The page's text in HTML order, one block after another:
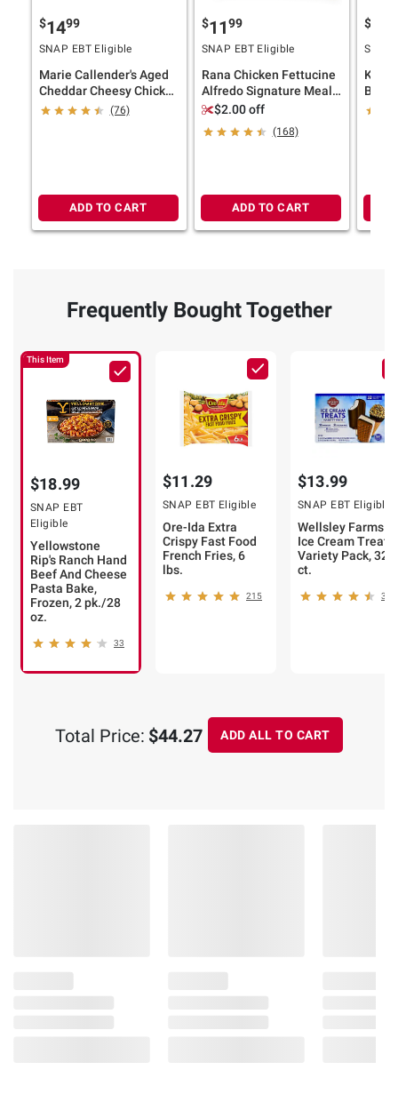
$1499
SNAP EBT Eligible
Marie Callender's Aged
Cheddar Cheesy Chicken
& Rice Bowls, 6 pk.
(76)
ADD TO CART
$1199
SNAP EBT Eligible
Rana Chicken Fettucine
Alfredo Signature Meal
Kit$2.00 off
(168)
ADD TO CART
$
SNAP
Bowl
Frequently Bought Together
This Item
$18.99
SNAP EBT
Eligible
Yellowstone
Rip's Ranch Hand
Beef And Cheese
Pasta Bake,
Frozen, 2 pk./28
oz.
33
$11.29
SNAP EBT Eligible
Ore-Ida Extra
Crispy Fast Food
French Fries, 6
lbs.
215
$13.99
SNAP EBT Eligible
Wellsley Farms
Ice Cream Treats
Variety Pack, 32
ct.
374
Total Price: $44.27 ADD ALL TO CART